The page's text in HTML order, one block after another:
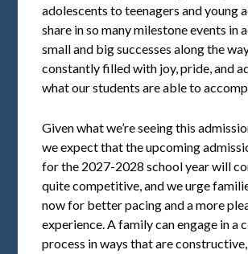
adolescents to teenagers and young
share in so many milestone events in
small and big successes along the
constantly filled with joy, pride, and
what our students are able to
Given what we’re seeing this
we expect that the upcoming
for the 2027-2028 school year will
quite competitive, and we urge
now for better pacing and a more
experience. A family can engage in a
process in ways that are